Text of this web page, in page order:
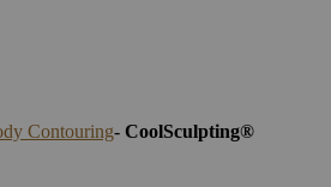
Contouring- CoolSculpting®